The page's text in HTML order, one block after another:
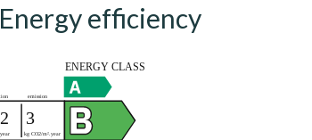
Energy efficiency